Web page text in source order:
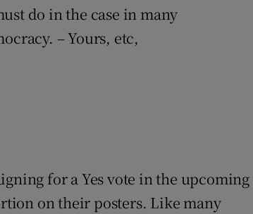
do in the case in many
– Yours, etc,
for a Yes vote in the upcoming
on their posters. Like many